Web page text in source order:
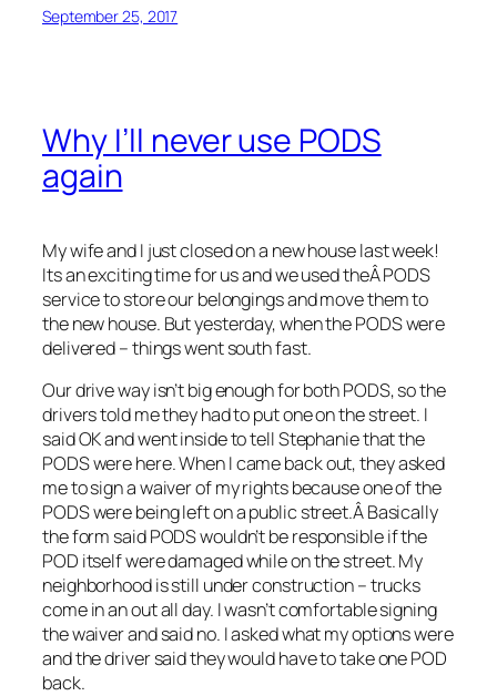
September 25, 2017
Why I’ll never use PODS
again
My wife and I just closed on a new house last week!
Its an exciting time for us and we used theÂ PODS
service to store our belongings and move them to
the new house. But yesterday, when the PODS were
delivered – things went south fast.
Our drive way isn’t big enough for both PODS, so the
drivers told me they had to put one on the street. I
said OK and went inside to tell Stephanie that the
PODS were here. When I came back out, they asked
me to sign a waiver of my rights because one of the
PODS were being left on a public street.Â Basically
the form said PODS wouldn’t be responsible if the
POD itself were damaged while on the street. My
neighborhood is still under construction – trucks
come in an out all day. I wasn’t comfortable signing
the waiver and said no. I asked what my options were
and the driver said they would have to take one POD
back.